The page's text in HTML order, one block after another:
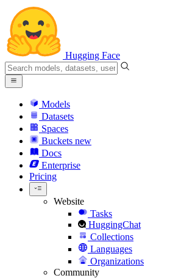
Hugging Face
Models
Datasets
Spaces
Buckets new
Docs
Enterprise
Pricing
Website
Tasks
HuggingChat
Collections
Languages
Organizations
Community